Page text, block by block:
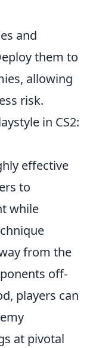
and
them to
allowing
risk.
in CS2:
effective
to
while
from the
off-
players can
at pivotal